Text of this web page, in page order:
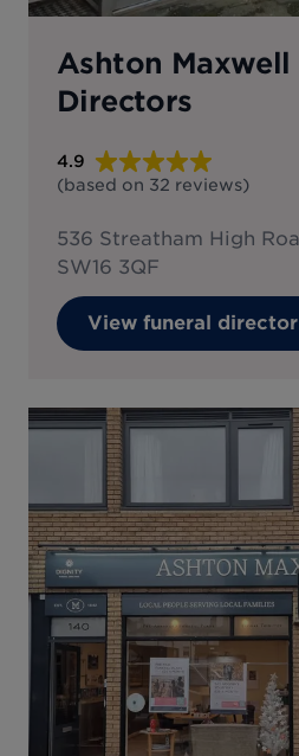
Ashton Maxwell
Directors
4.9
(based on 32 reviews)
536 Streatham High
SW16 3QF
View funeral director